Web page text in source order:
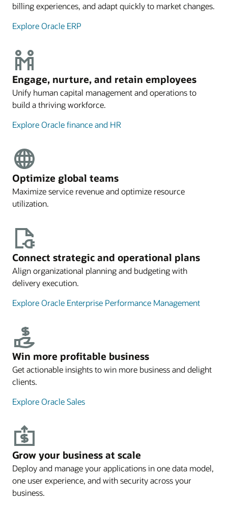
billing experiences, and adapt quickly to market changes.
Explore Oracle ERP
Engage, nurture, and retain employees
Unify human capital management and operations to
build a thriving workforce.
Explore Oracle finance and HR
Optimize global teams
Maximize service revenue and optimize resource
utilization.
Connect strategic and operational plans
Align organizational planning and budgeting with
delivery execution.
Explore Oracle Enterprise Performance Management
Win more profitable business
Get actionable insights to win more business and delight
clients.
Explore Oracle Sales
Grow your business at scale
Deploy and manage your applications in one data model,
one user experience, and with security across your
business.